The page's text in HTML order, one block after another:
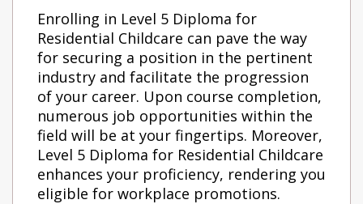
Enrolling in Level 5 Diploma for
Residential Childcare can pave the way
for securing a position in the pertinent
industry and facilitate the progression
of your career. Upon course completion,
numerous job opportunities within the
field will be at your fingertips. Moreover,
Level 5 Diploma for Residential Childcare
enhances your proficiency, rendering you
eligible for workplace promotions.